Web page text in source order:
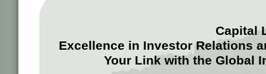
Capital
Excellence in Investor Relations
Your Link with the Global